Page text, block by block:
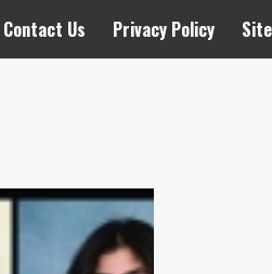
Contact Us Privacy Policy